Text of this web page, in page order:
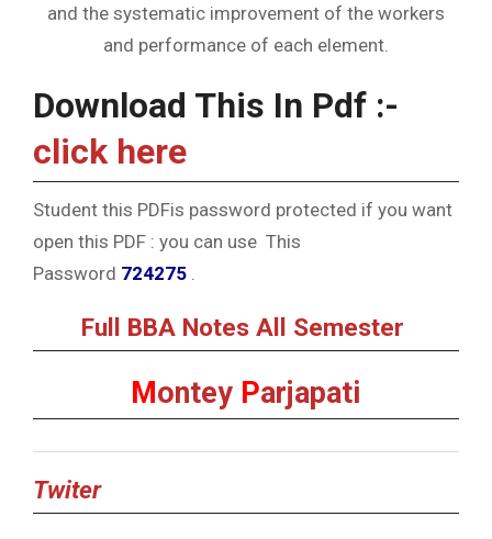
and the systematic improvement of the workers
and performance of each element.
Download This In Pdf :-
click here
Student this PDFis password protected if you want
open this PDF : you can use This
Password 724275 .
Full BBA Notes All Semester
Montey Parjapati
Twiter